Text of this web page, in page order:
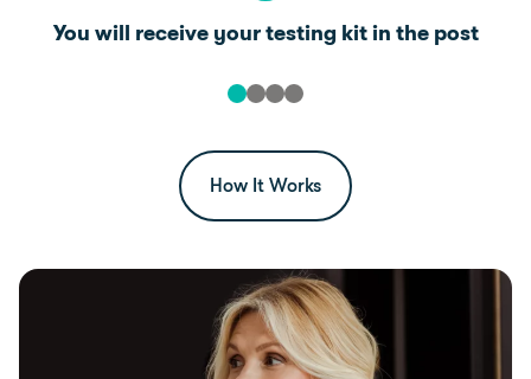
You will receive your testing kit in the post
How It Works